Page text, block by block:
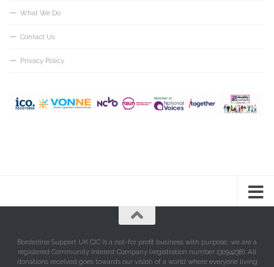
What We Do
Contact Us
Privacy Policy
Borderline Support UK CIC is a not-for profit business with purpose, we are a
registered Community Interest Company (registration number 13094238). All
donations received goes towards our vision of a world where everyone living